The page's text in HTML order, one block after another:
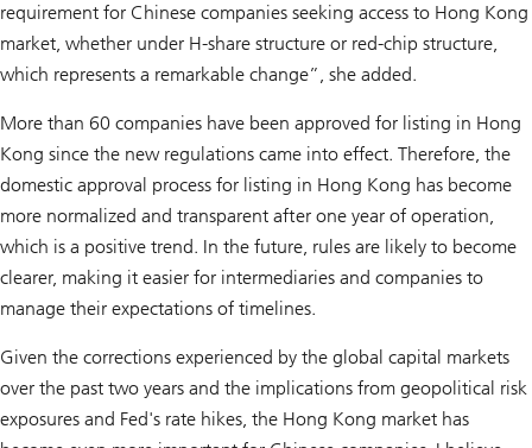
requirement for Chinese companies seeking access to Hong Kong
market, whether under H-share structure or red-chip structure,
which represents a remarkable change”, she added.
More than 60 companies have been approved for listing in Hong
Kong since the new regulations came into effect. Therefore, the
domestic approval process for listing in Hong Kong has become
more normalized and transparent after one year of operation,
which is a positive trend. In the future, rules are likely to become
clearer, making it easier for intermediaries and companies to
manage their expectations of timelines.
Given the corrections experienced by the global capital markets
over the past two years and the implications from geopolitical risk
exposures and Fed's rate hikes, the Hong Kong market has